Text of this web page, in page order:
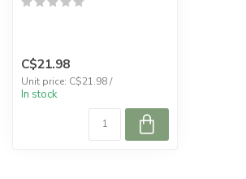
C$21.98
Unit price: C$21.98 /
In stock